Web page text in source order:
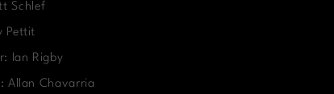
Schlef
Pettit
Ian Rigby
Allan Chavarria